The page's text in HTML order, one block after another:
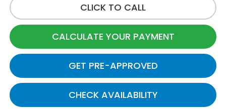
CLICK TO CALL
CALCULATE YOUR PAYMENT
GET PRE-APPROVED
CHECK AVAILABILITY